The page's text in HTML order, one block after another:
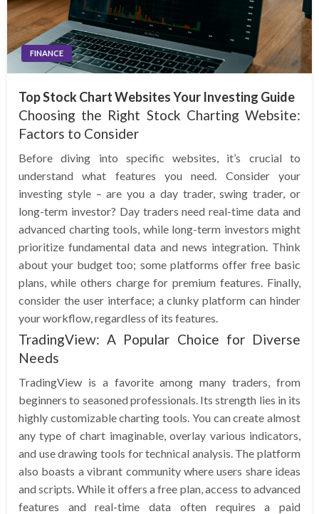
FINANCE
Top Stock Chart Websites Your Investing Guide
Choosing the Right Stock Charting Website:
Factors to Consider
Before diving into specific websites, it’s crucial to
understand what features you need. Consider your
investing style – are you a day trader, swing trader, or
long-term investor? Day traders need real-time data and
advanced charting tools, while long-term investors might
prioritize fundamental data and news integration. Think
about your budget too; some platforms offer free basic
plans, while others charge for premium features. Finally,
consider the user interface; a clunky platform can hinder
your workflow, regardless of its features.
TradingView: A Popular Choice for Diverse
Needs
TradingView is a favorite among many traders, from
beginners to seasoned professionals. Its strength lies in its
highly customizable charting tools. You can create almost
any type of chart imaginable, overlay various indicators,
and use drawing tools for technical analysis. The platform
also boasts a vibrant community where users share ideas
and scripts. While it offers a free plan, access to advanced
features and real-time data often requires a paid